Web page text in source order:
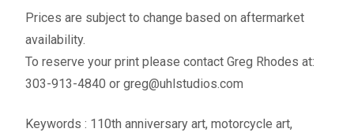
Prices are subject to change based on aftermarket
availability.
To reserve your print please contact Greg Rhodes at:
303-913-4840 or greg@uhlstudios.com
Keywords : 110th anniversary art, motorcycle art,